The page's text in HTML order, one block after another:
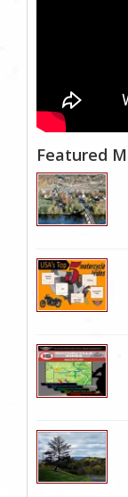
Featured